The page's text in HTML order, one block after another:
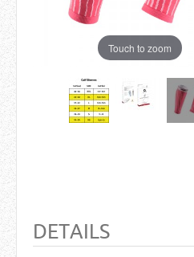
Touch to zoom
DETAILS